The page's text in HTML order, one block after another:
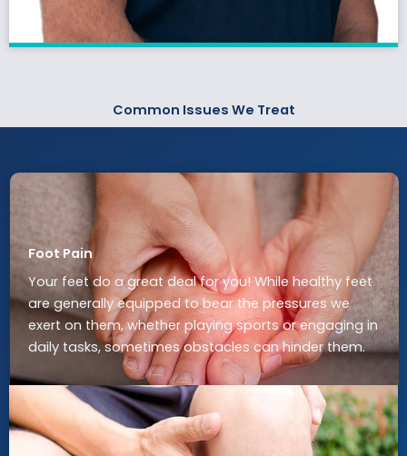
Common Issues We Treat
Foot Pain
Your feet do a great deal for you! While healthy feet
are generally equipped to bear the pressures we
exert on them, whether playing sports or engaging in
daily tasks, sometimes obstacles can hinder them.